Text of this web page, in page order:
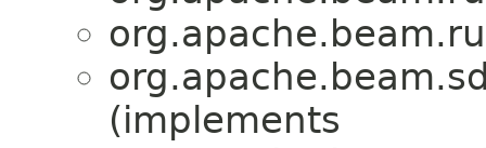
(implements